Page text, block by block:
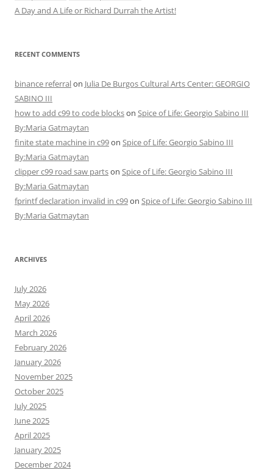
A Day and A Life or Richard Durrah the Artist!
RECENT COMMENTS
binance referralon Julia De Burgos Cultural Arts Center: GEORGIO
SABINO III
how to add c99 to code blockson Spice of Life: Georgio Sabino III
By:Maria Gatmaytan
finite state machine in c99on Spice of Life: Georgio Sabino III
By:Maria Gatmaytan
clipper c99 road saw partson Spice of Life: Georgio Sabino III
By:Maria Gatmaytan
fprintf declaration invalid in c99on Spice of Life: Georgio Sabino III
By:Maria Gatmaytan
ARCHIVES
July 2026
May 2026
April 2026
March 2026
February 2026
January 2026
November 2025
October 2025
July 2025
June 2025
April 2025
January 2025
December 2024